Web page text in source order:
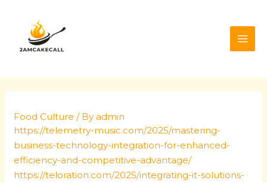
content
Food Culture / Byadmin
https://telemetry-music.com/2025/mastering-
business-technology-integration-for-enhanced-
efficiency-and-competitive-advantage/
https://teloration.com/2025/integrating-it-solutions-
navigation